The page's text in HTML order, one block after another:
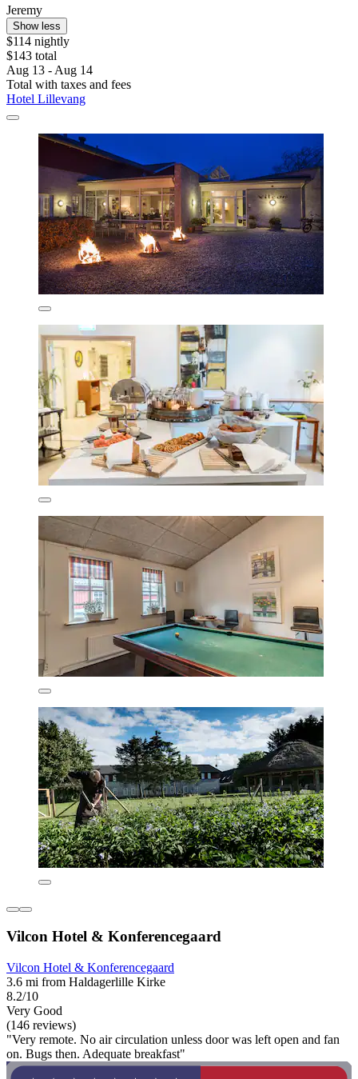
Jeremy
Show less
$114 nightly
$143 total
Aug 13 - Aug 14
Total with taxes and fees
Hotel Lillevang
Vilcon Hotel & Konferencegaard
Vilcon Hotel & Konferencegaard
3.6 mi from Haldagerlille Kirke
8.2/10
Very Good
(146 reviews)
"Very remote. No air circulation unless door was left open and fan
on. Bugs then. Adequate breakfast"